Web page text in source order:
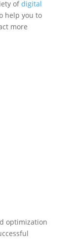
ofdigital
help you to
more
optimization